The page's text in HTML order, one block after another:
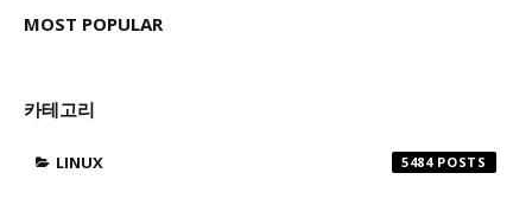
MOST POPULAR
카테고리
LINUX 5484